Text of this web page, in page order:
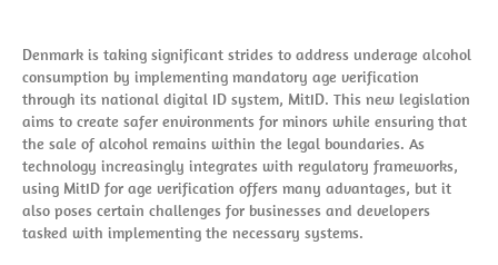
Denmark is taking significant strides to address underage alcohol
consumption by implementing mandatory age verification
through its national digital ID system, MitID. This new legislation
aims to create safer environments for minors while ensuring that
the sale of alcohol remains within the legal boundaries. As
technology increasingly integrates with regulatory frameworks,
using MitID for age verification offers many advantages, but it
also poses certain challenges for businesses and developers
tasked with implementing the necessary systems.